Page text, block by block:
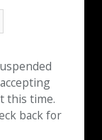
this time.
back for